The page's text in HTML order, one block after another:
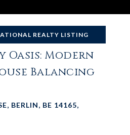
REALTY LISTING
Oasis: Modern
Balancing
BERLIN, BE 14165,